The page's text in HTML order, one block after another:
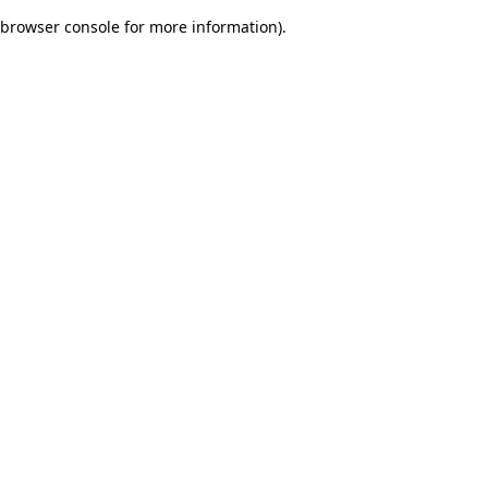
browser console for more information).